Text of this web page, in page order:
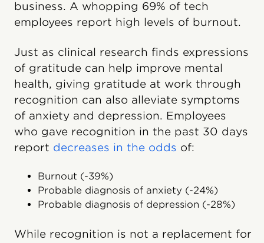
business. A whopping 69% of tech
employees report high levels of burnout.
Just as clinical research finds expressions
of gratitude can help improve mental
health, giving gratitude at work through
recognition can also alleviate symptoms
of anxiety and depression. Employees
who gave recognition in the past 30 days
report decreases in the odds of:
Burnout (-39%)
Probable diagnosis of anxiety (-24%)
Probable diagnosis of depression (-28%)
While recognition is not a replacement for